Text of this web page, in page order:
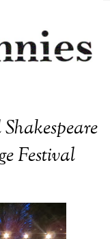
Festival